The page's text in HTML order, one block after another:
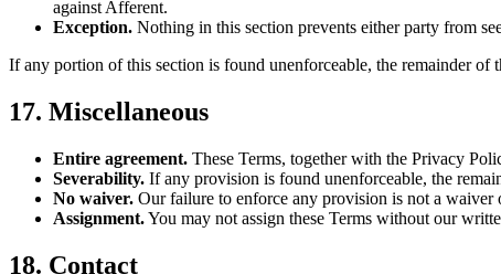
against Afferent.
Exception. Nothing in this section prevents either party from
If any portion of this section is found unenforceable, the remainder of
17. Miscellaneous
Entire agreement. These Terms, together with the Privacy
Severability. If any provision is found unenforceable, the
No waiver. Our failure to enforce any provision is not a waiver
Assignment.You may not assign these Terms without our
18. Contact